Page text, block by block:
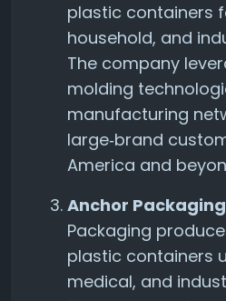
plastic containers
household, and
The company
molding
manufacturing
large‑brand
America and
Anchor
Packaging
plastic containers
medical, and